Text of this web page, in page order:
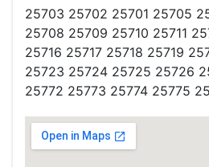
25703 25702 25701 25705
25708 25709 25710 25711
25716 25717 25718 25719
25723 25724 25725 25726
25772 25773 25774 25775